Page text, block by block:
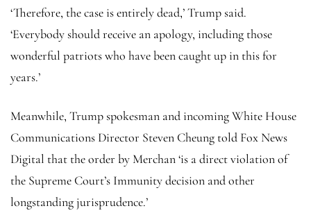
‘Therefore, the case is entirely dead,’ Trump said.
‘Everybody should receive an apology, including those
wonderful patriots who have been caught up in this for
years.’
Meanwhile, Trump spokesman and incoming White House
Communications Director Steven Cheung told Fox News
Digital that the order by Merchan ‘is a direct violation of
the Supreme Court’s Immunity decision and other
longstanding jurisprudence.’